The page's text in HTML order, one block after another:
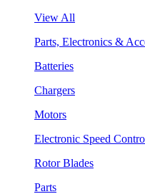
View All
Parts, Electronics &
Batteries
Chargers
Motors
Electronic Speed
Rotor Blades
Parts